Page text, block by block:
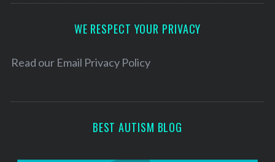
e
WE RESPECT YOUR PRIVACY
Read our Email Privacy Policy
BEST AUTISM BLOG